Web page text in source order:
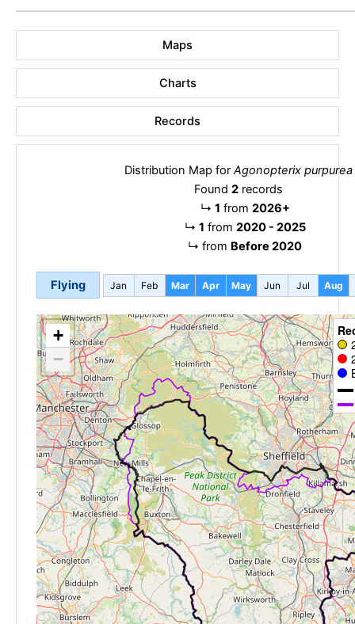
Maps
Charts
Records
Distribution Map for Agonopterix purpurea
Found 2 records
↳ 1 from 2026+
↳ 1 from 2020 - 2025
↳ from Before 2020
Flying Jan Feb Mar Apr May Jun Jul Aug
+
−